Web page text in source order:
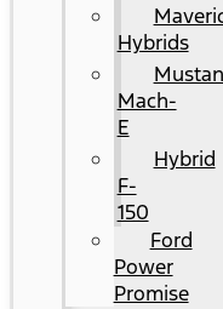
Hybrids
Mach-
E
Hybrid
F-
150
Ford
Power
Promise